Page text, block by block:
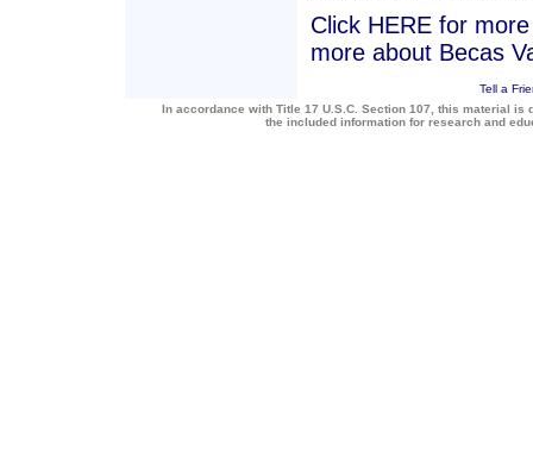
Click HERE for
more about Becas
Tell a
In accordance with Title 17 U.S.C. Section 107, this material
the included information for research and